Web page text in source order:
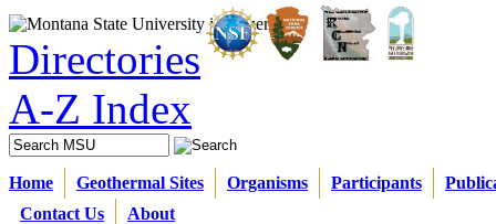
Directories
A-Z Index
Home Geothermal Sites Organisms Participants
Contact Us
About